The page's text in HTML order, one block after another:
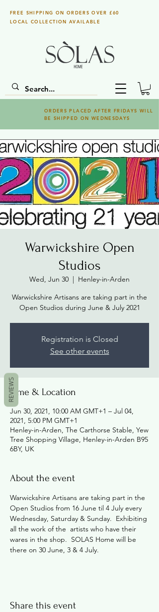
ORDERS PLACED AFTER FRIDAYS WILL
BE SHIPPED ON WEDNESDAYS
FREE SHIPPING ON ORDERS OVER £60
LOCAL COLLECTION AVAILABLE
Warwickshire Open
Studios
Wed, Jun 30
  |
Henley-in-Arden
Warwickshire Artisans are taking part in the
Open Studios during June & July 2021
Registration is Closed
See other events
Time & Location
Jun 30, 2021, 10:00 AM GMT+1 – Jul 04,
2021, 5:00 PM GMT+1
Henley-in-Arden, The Carthorse Stable, Yew
Tree Shopping Village, Henley-in-Arden B95
6BY, UK
About the event
Warwickshire Artisans are taking part in the
Open Studios from 16 June til 4 July every
Wednesday, Saturday & Sunday.  Exhibiting
all the work of the  artists who have their
wares in the shop.  SOLAS Home will be
there on 30 June, 3 & 4 July.
Share this event
REVIEWS